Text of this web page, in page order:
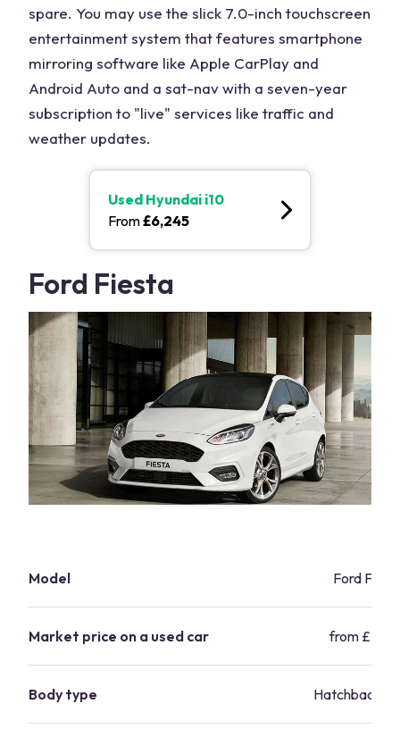
spare. You may use the slick 7.0-inch touchscreen
entertainment system that features smartphone
mirroring software like Apple CarPlay and
Android Auto and a sat-nav with a seven-year
subscription to "live" services like traffic and
weather updates.
Used Hyundai i10
From£6,245
Ford Fiesta
Model Ford
Market price on a used car from
Body type Hatchback/